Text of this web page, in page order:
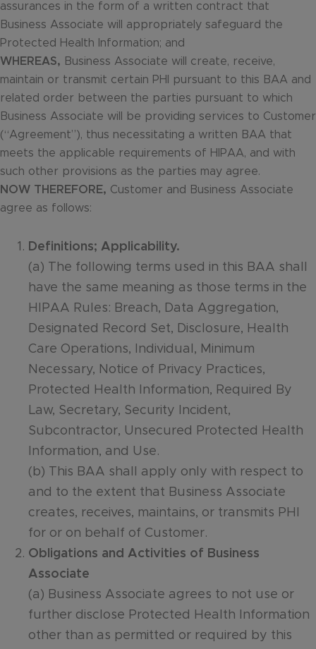
assurances in the form of a written contract that
Business Associate will appropriately safeguard the
Protected Health Information; and
WHEREAS, Business Associate will create, receive,
maintain or transmit certain PHI pursuant to this BAA and
related order between the parties pursuant to which
Business Associate will be providing services to Customer
(“Agreement”), thus necessitating a written BAA that
meets the applicable requirements of HIPAA, and with
such other provisions as the parties may agree.
NOW THEREFORE, Customer and Business Associate
agree as follows:
Definitions; Applicability.
(a) The following terms used in this BAA shall
have the same meaning as those terms in the
HIPAA Rules: Breach, Data Aggregation,
Designated Record Set, Disclosure, Health
Care Operations, Individual, Minimum
Necessary, Notice of Privacy Practices,
Protected Health Information, Required By
Law, Secretary, Security Incident,
Subcontractor, Unsecured Protected Health
Information, and Use.
(b) This BAA shall apply only with respect to
and to the extent that Business Associate
creates, receives, maintains, or transmits PHI
for or on behalf of Customer.
Obligations and Activities of Business
Associate
(a) Business Associate agrees to not use or
further disclose Protected Health Information
other than as permitted or required by this